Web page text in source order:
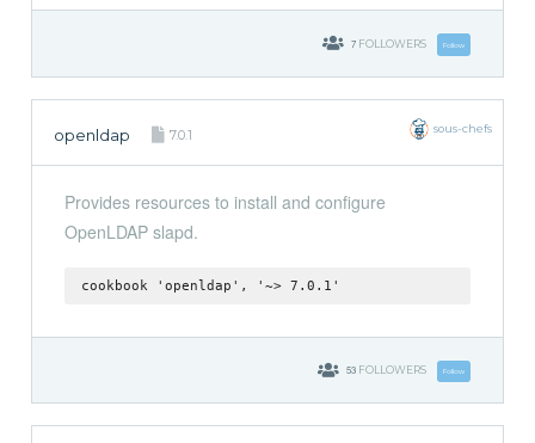
7 FOLLOWERS Follow
openldap 7.0.1 sous-chefs
Provides resources to install and configure
OpenLDAP slapd.
cookbook 'openldap', '~> 7.0.1'
53 FOLLOWERS Follow